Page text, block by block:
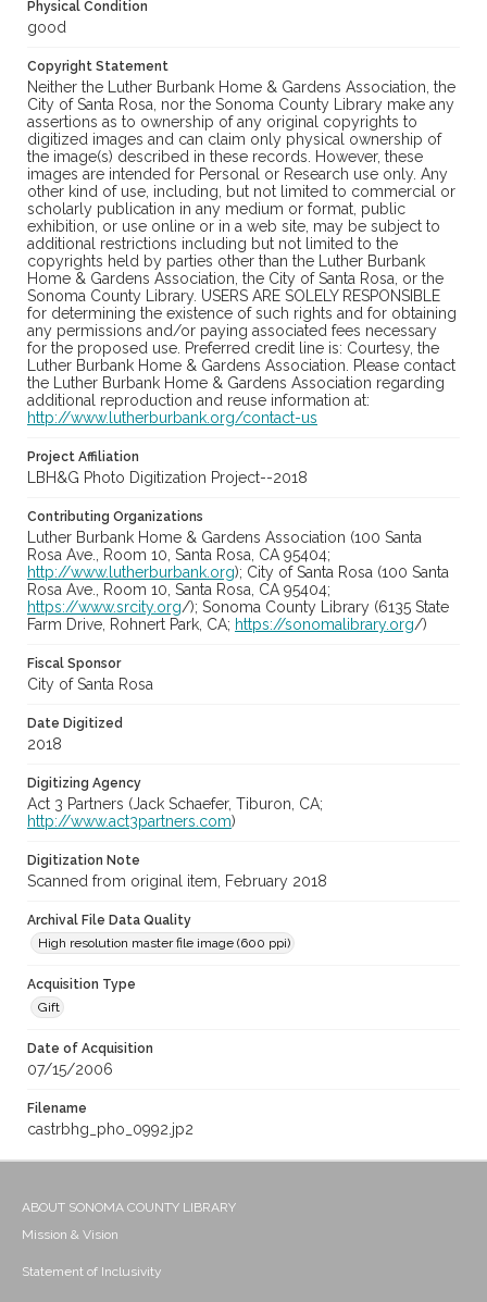
Physical Condition
good
Copyright Statement
Neither the Luther Burbank Home & Gardens Association, the
City of Santa Rosa, nor the Sonoma County Library make any
assertions as to ownership of any original copyrights to
digitized images and can claim only physical ownership of
the image(s) described in these records. However, these
images are intended for Personal or Research use only. Any
other kind of use, including, but not limited to commercial or
scholarly publication in any medium or format, public
exhibition, or use online or in a web site, may be subject to
additional restrictions including but not limited to the
copyrights held by parties other than the Luther Burbank
Home & Gardens Association, the City of Santa Rosa, or the
Sonoma County Library. USERS ARE SOLELY RESPONSIBLE
for determining the existence of such rights and for obtaining
any permissions and/or paying associated fees necessary
for the proposed use. Preferred credit line is: Courtesy, the
Luther Burbank Home & Gardens Association. Please contact
the Luther Burbank Home & Gardens Association regarding
additional reproduction and reuse information at:
http://www.lutherburbank.org/contact-us
Project Affiliation
LBH&G Photo Digitization Project--2018
Contributing Organizations
Luther Burbank Home & Gardens Association (100 Santa
Rosa Ave., Room 10, Santa Rosa, CA 95404;
http://www.lutherburbank.org); City of Santa Rosa (100 Santa
Rosa Ave., Room 10, Santa Rosa, CA 95404;
https://www.srcity.org/); Sonoma County Library (6135 State
Farm Drive, Rohnert Park, CA; https://sonomalibrary.org/)
Fiscal Sponsor
City of Santa Rosa
Date Digitized
2018
Digitizing Agency
Act 3 Partners (Jack Schaefer, Tiburon, CA;
http://www.act3partners.com)
Digitization Note
Scanned from original item, February 2018
Archival File Data Quality
High resolution master file image (600 ppi)
Acquisition Type
Gift
Date of Acquisition
07/15/2006
Filename
castrbhg_pho_0992.jp2
ABOUT SONOMA COUNTY LIBRARY
Mission & Vision
Statement of Inclusivity